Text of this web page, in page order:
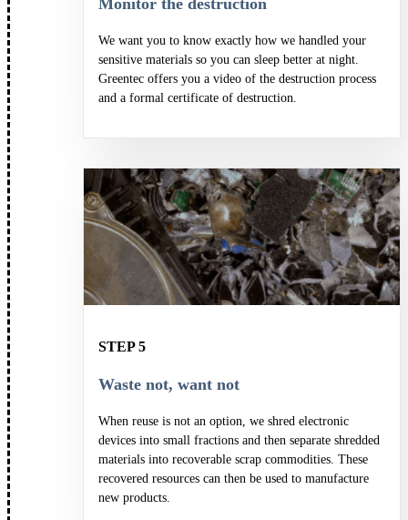
Monitor the destruction
We want you to know exactly how we handled your
sensitive materials so you can sleep better at night.
Greentec offers you a video of the destruction process
and a formal certificate of destruction.
STEP 5
Waste not, want not
When reuse is not an option, we shred electronic
devices into small fractions and then separate shredded
materials into recoverable scrap commodities. These
recovered resources can then be used to manufacture
new products.